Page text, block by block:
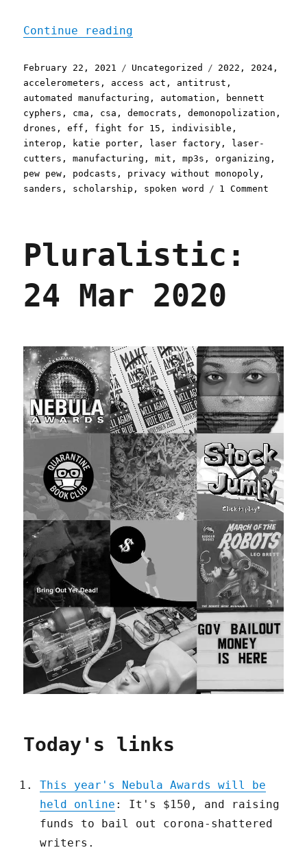
Continue reading
Posted
on
February 22, 2021 Categories
Uncategorized Tags
2022 , 2024 ,
accelerometers , access act , antitrust ,
automated manufacturing , automation ,
bennett
cyphers , cma , csa ,democrats ,demonopolization ,
drones ,eff , fight for 15 , indivisible ,
interop , katie porter , laser factory ,
laser-
cutters ,manufacturing ,mit ,mp3s ,organizing ,
pew pew , podcasts , privacy without monopoly ,
sanders , scholarship , spoken word 1 Comment
Pluralistic:
24 Mar 2020
Today's links
This year's Nebula Awards will be
held online : It's $150, and raising
funds to bail out corona-shattered
writers.